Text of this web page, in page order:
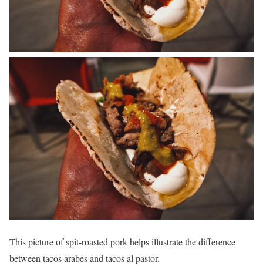
This picture of spit-roasted pork helps illustrate the difference
between tacos arabes and tacos al pastor.